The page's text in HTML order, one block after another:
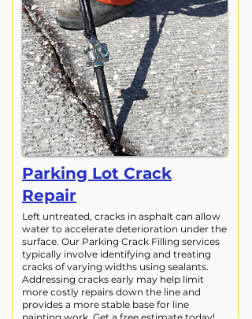
Parking Lot Crack
Repair
Left untreated, cracks in asphalt can allow
water to accelerate deterioration under the
surface. Our Parking Crack Filling services
typically involve identifying and treating
cracks of varying widths using sealants.
Addressing cracks early may help limit
more costly repairs down the line and
provides a more stable base for line